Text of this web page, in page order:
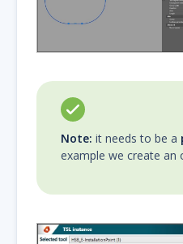
Note: it needs to be a
example we create an